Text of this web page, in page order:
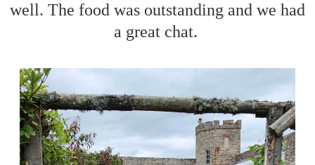
well. The food was outstanding and we had
a great chat.